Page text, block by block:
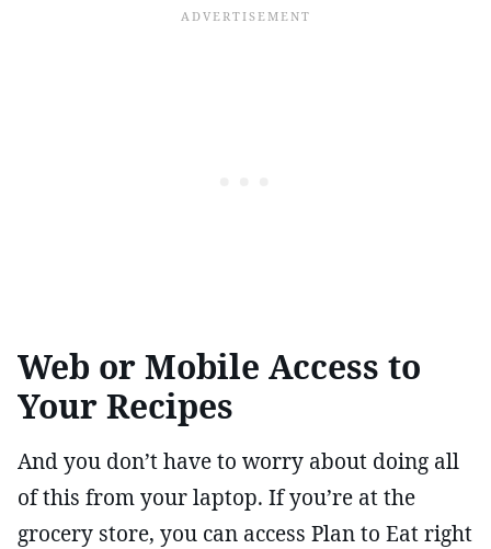
Web or Mobile Access to
Your Recipes
And you don’t have to worry about doing all
of this from your laptop. If you’re at the
grocery store, you can access Plan to Eat right